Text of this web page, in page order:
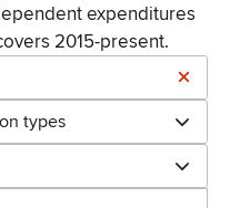
expenditures
2015-present.
types